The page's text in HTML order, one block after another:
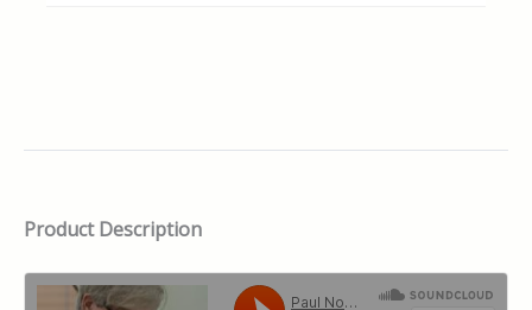
Product Description